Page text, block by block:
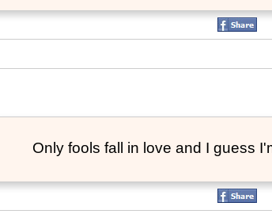
Only fools fall in love and I guess